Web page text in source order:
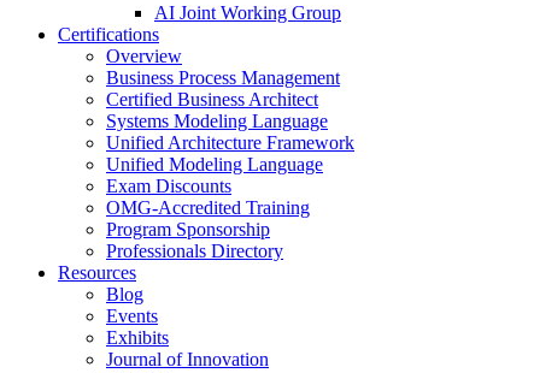
AI Joint Working Group
Certifications
Overview
Business Process Management
Certified Business Architect
Systems Modeling Language
Unified Architecture Framework
Unified Modeling Language
Exam Discounts
OMG-Accredited Training
Program Sponsorship
Professionals Directory
Resources
Blog
Events
Exhibits
Journal of Innovation